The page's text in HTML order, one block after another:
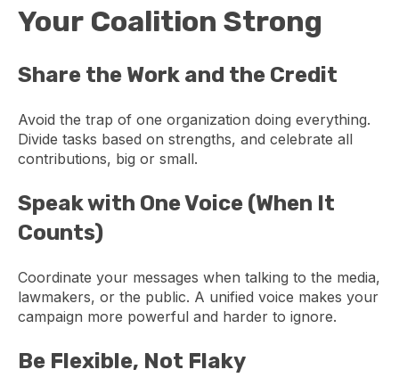
Your Coalition Strong
Share the Work and the Credit
Avoid the trap of one organization doing everything.
Divide tasks based on strengths, and celebrate all
contributions, big or small.
Speak with One Voice (When It
Counts)
Coordinate your messages when talking to the media,
lawmakers, or the public. A unified voice makes your
campaign more powerful and harder to ignore.
Be Flexible, Not Flaky